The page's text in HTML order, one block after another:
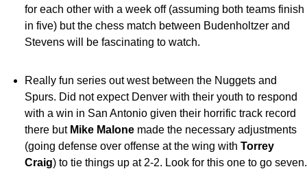
for each other with a week off (assuming both teams finish
in five) but the chess match between Budenholtzer and
Stevens will be fascinating to watch.
Really fun series out west between the Nuggets and
Spurs. Did not expect Denver with their youth to respond
with a win in San Antonio given their horrific track record
there but Mike Malone made the necessary adjustments
(going defense over offense at the wing with Torrey
Craig) to tie things up at 2-2. Look for this one to go seven.